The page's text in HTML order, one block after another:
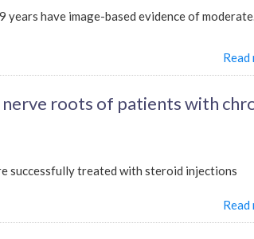
have image-based evidence of
Read
roots of patients with
successfully treated with steroid injections
Read